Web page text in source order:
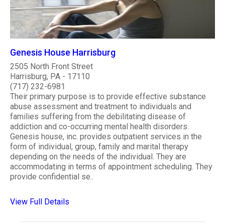
Genesis House Harrisburg
2505 North Front Street
Harrisburg, PA - 17110
(717) 232-6981
Their primary purpose is to provide effective substance
abuse assessment and treatment to individuals and
families suffering from the debilitating disease of
addiction and co-occurring mental health disorders.
Genesis house, inc. provides outpatient services in the
form of individual, group, family and marital therapy
depending on the needs of the individual. They are
accommodating in terms of appointment scheduling. They
provide confidential se..
View Full Details